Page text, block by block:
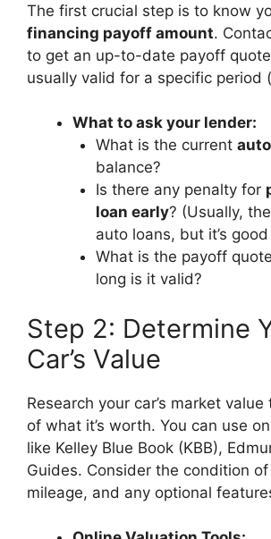
The first crucial step is to know
financing payoff amount.
to get an up-to-date payoff
usually valid for a specific period
What to ask your lender:
What is the current
balance?
Is there any penalty for
loan early? (Usually,
auto loans, but it’s
What is the payoff
long is it valid?
Step 2: Determine
Car’s Value
Research your car’s market
of what it’s worth. You can use
like Kelley Blue Book (KBB),
Guides. Consider the condition of
mileage, and any optional